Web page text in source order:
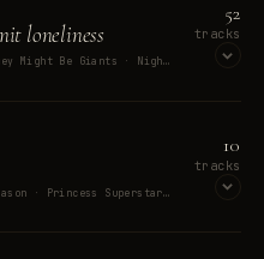
loneliness
"Weird Al" Yankovic · They Might Be Giants · Nightwish · Elliott Smith · Amy Spanger
52
tracks
E-Rotic · Wang Chung · Mason · Princess Superstar · Freeform Five
10
tracks